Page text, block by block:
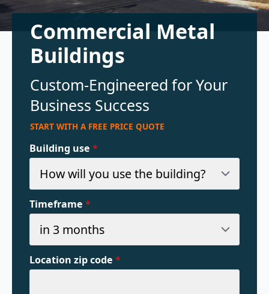
Commercial Metal
Buildings
Custom-Engineered for Your
Business Success
START WITH A FREE PRICE QUOTE
Building use *
Timeframe *
Location zip code *